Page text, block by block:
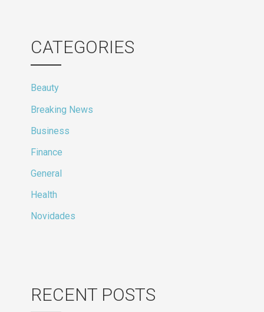
CATEGORIES
Beauty
Breaking News
Business
Finance
General
Health
Novidades
RECENT POSTS